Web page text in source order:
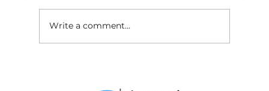
Write a comment...